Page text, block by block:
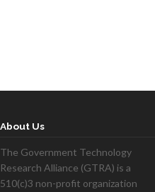
About Us
The Government Technology
Research Alliance (GTRA) is a
510(c)3 non-profit organization